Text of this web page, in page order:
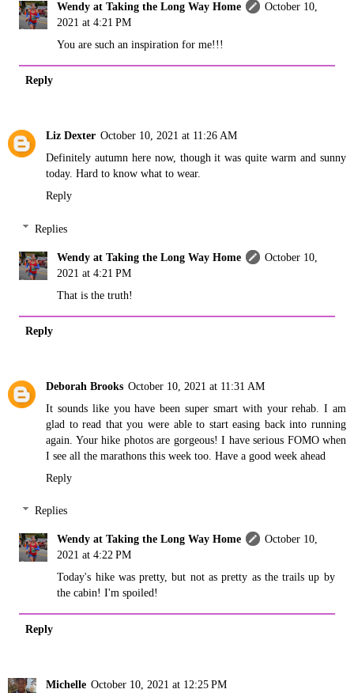
Wendy at Taking the Long Way Home
October 10,
2021 at 4:21 PM
You are such an inspiration for me!!!
Reply
Liz Dexter October 10, 2021 at 11:26 AM
Definitely autumn here now, though it was quite warm and sunny
today. Hard to know what to wear.
Reply
Replies
Wendy at Taking the Long Way Home
October 10,
2021 at 4:21 PM
That is the truth!
Reply
Deborah Brooks October 10, 2021 at 11:31 AM
It sounds like you have been super smart with your rehab. I am
glad to read that you were able to start easing back into running
again. Your hike photos are gorgeous! I have serious FOMO when
I see all the marathons this week too. Have a good week ahead
Reply
Replies
Wendy at Taking the Long Way Home
October 10,
2021 at 4:22 PM
Today's hike was pretty, but not as pretty as the trails up by
the cabin! I'm spoiled!
Reply
Michelle October 10, 2021 at 12:25 PM